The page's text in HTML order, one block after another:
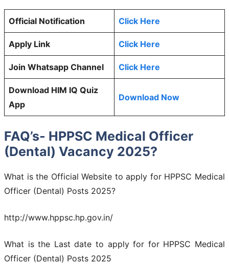
Official Notification Click Here
Apply Link Click Here
Join Whatsapp Channel Click Here
Download HIM IQ Quiz
App
Download Now
FAQ’s- HPPSC Medical Officer
(Dental) Vacancy 2025?
What is the Official Website to apply for HPPSC Medical
Officer (Dental) Posts 2025?
http://www.hppsc.hp.gov.in/
What is the Last date to apply for for HPPSC Medical
Officer (Dental) Posts 2025